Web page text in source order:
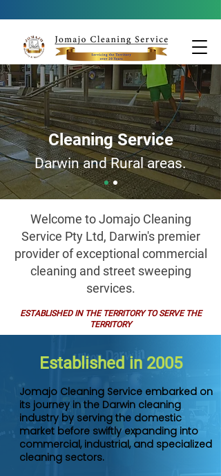
Cleaning Service
Darwin and Rural areas.
Welcome to Jomajo Cleaning
Service Pty Ltd, Darwin's premier
provider of exceptional commercial
cleaning and street sweeping
services.
ESTABLISHED IN THE TERRITORY TO SERVE THE
TERRITORY
Established in 2005
Jomajo Cleaning Service embarked on
its journey in the Darwin cleaning
industry by serving the domestic
market before swiftly expanding into
commercial, industrial, and specialized
cleaning sectors.